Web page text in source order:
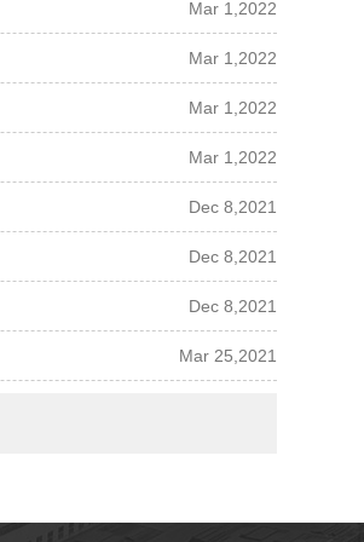
Mar 1,2022
Mar 1,2022
Mar 1,2022
Mar 1,2022
Dec 8,2021
Dec 8,2021
Dec 8,2021
Mar 25,2021